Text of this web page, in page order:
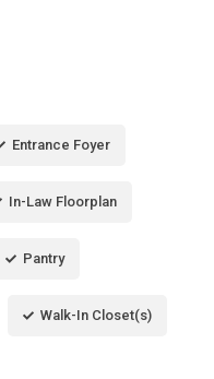
Entrance Foyer
In-Law Floorplan
Pantry
Walk-In Closet(s)